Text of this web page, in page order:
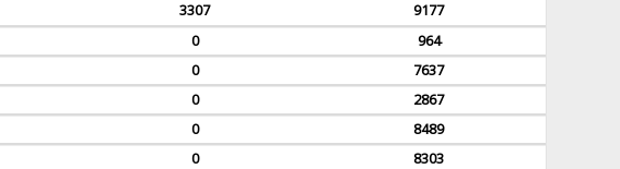
3307
9177
0
964
0
7637
0
2867
0
8489
0
8303